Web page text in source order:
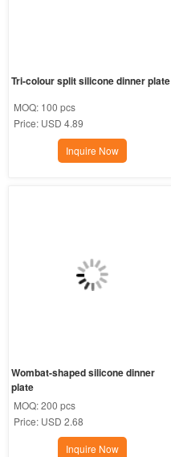
Tri-colour split silicone dinner plate
MOQ: 100 pcs
Price: USD 4.89
Inquire Now
Wombat-shaped silicone dinner
plate
MOQ:200 pcs
Price: USD 2.68
Inquire Now